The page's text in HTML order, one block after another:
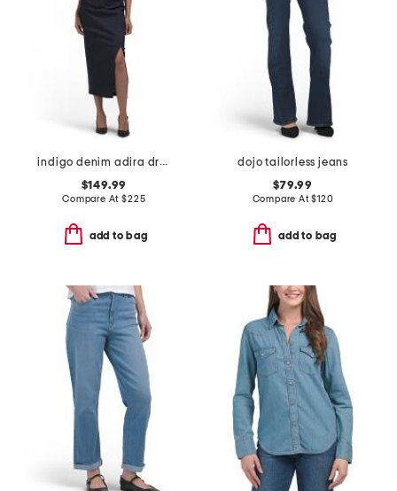
indigo denim adira dress
$149.99
Compare At$225
add to bag
dojo tailorless jeans
$79.99
Compare At$120
add to bag